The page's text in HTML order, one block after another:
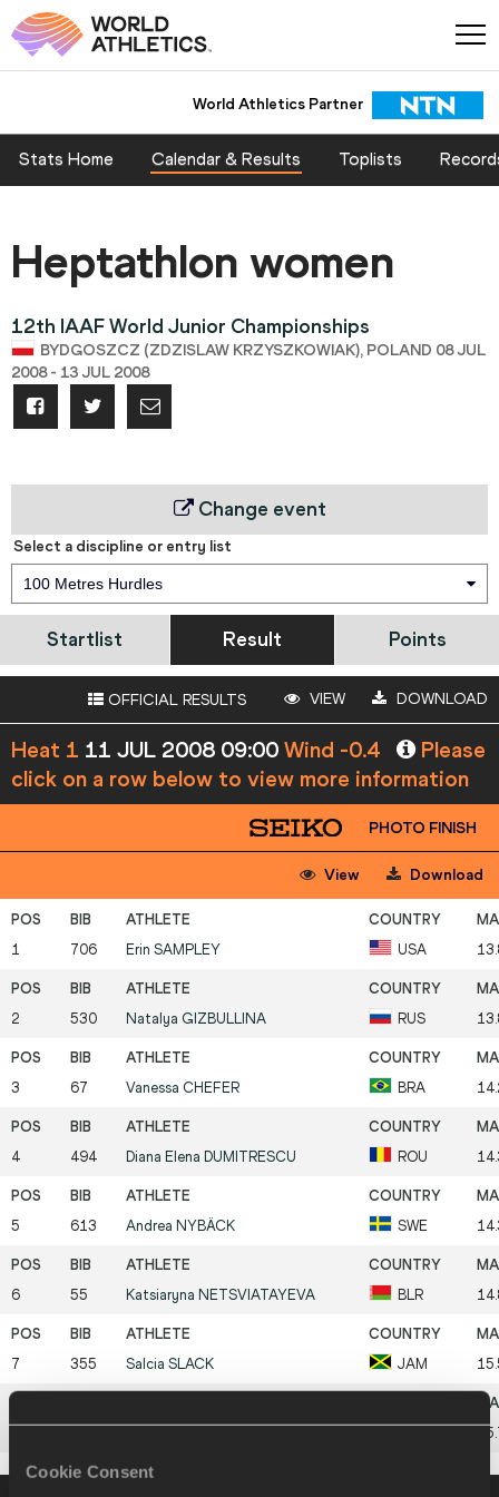
Cookie Consent
World Athletics Partner
Stats Home Calendar & Results Toplists
Heptathlon women
12th IAAF World Junior Championships
BYDGOSZCZ (ZDZISLAW KRZYSZKOWIAK), POLAND 08 JUL
2008 - 13 JUL 2008
Change event
Select a discipline or entry list
100 Metres Hurdles
Startlist Result Points
OFFICIAL RESULTS VIEW DOWNLOAD
Heat 1 11 JUL 2008 09:00 Wind -0.4
Please
click on a row below to view more information
PHOTO FINISH
View Download
1 706 Erin SAMPLEY USA
2 530 Natalya GIZBULLINA RUS
3 67 Vanessa CHEFER BRA
4 494 Diana Elena DUMITRESCU ROU
5 613 Andrea NYBÄCK SWE
6 55 Katsiaryna NETSVIATAYEVA BLR
7 355 Salcia SLACK JAM